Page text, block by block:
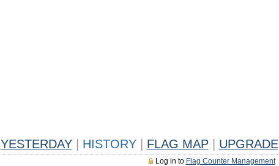
YESTERDAY HISTORY FLAG MAP UPGRADE
Log in to Flag Counter Management